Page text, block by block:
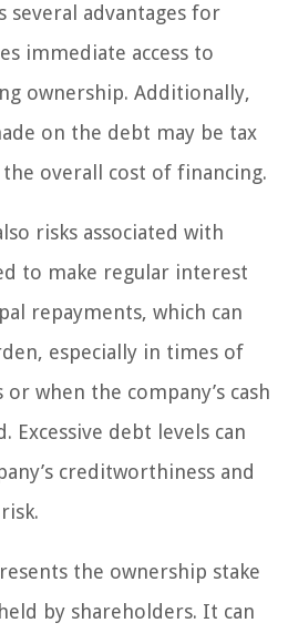
several advantages for
immediate access to
ownership. Additionally,
on the debt may be tax
overall cost of financing.
risks associated with
to make regular interest
repayments, which can
especially in times of
when the company’s cash
Excessive debt levels can
creditworthiness and
the ownership stake
by shareholders. It can